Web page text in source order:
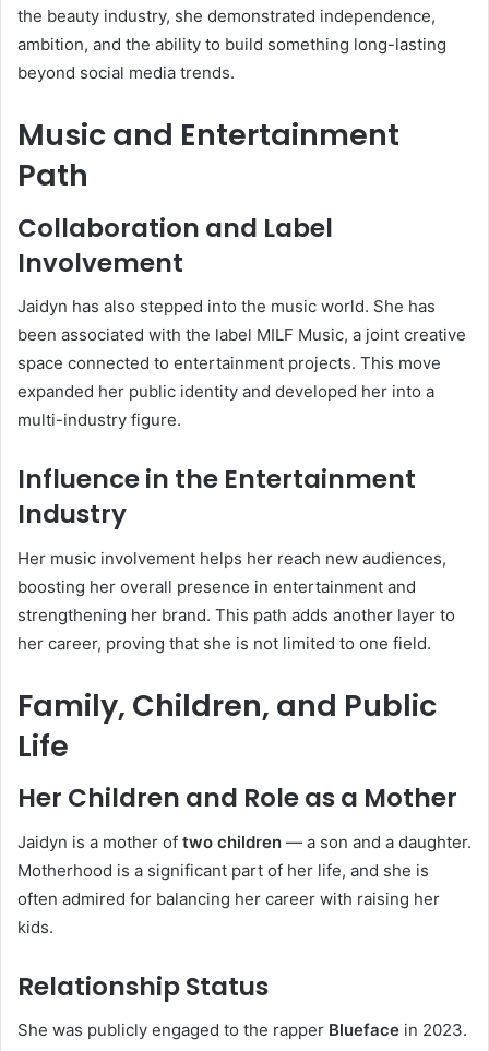
the beauty industry, she demonstrated independence,
ambition, and the ability to build something long-lasting
beyond social media trends.
Music and Entertainment
Path
Collaboration and Label
Involvement
Jaidyn has also stepped into the music world. She has
been associated with the label MILF Music, a joint creative
space connected to entertainment projects. This move
expanded her public identity and developed her into a
multi-industry figure.
Influence in the Entertainment
Industry
Her music involvement helps her reach new audiences,
boosting her overall presence in entertainment and
strengthening her brand. This path adds another layer to
her career, proving that she is not limited to one field.
Family, Children, and Public
Life
Her Children and Role as a Mother
Jaidyn is a mother of two children — a son and a daughter.
Motherhood is a significant part of her life, and she is
often admired for balancing her career with raising her
kids.
Relationship Status
She was publicly engaged to the rapper Blueface in 2023.